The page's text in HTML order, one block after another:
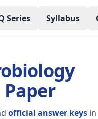
Series Syllabus
official answer keysin